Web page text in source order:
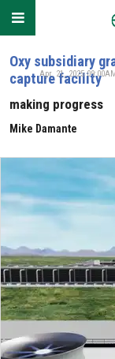
Oxy subsidiary
capture facility
making progress
Mike Damante
Apr. 21, 2025